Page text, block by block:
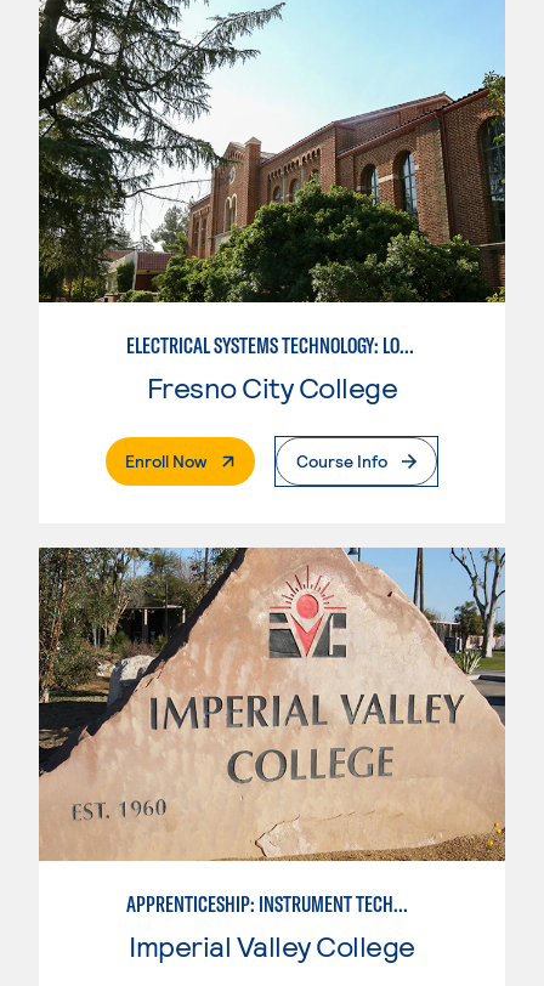
ELECTRICAL SYSTEMS TECHNOLOGY: LOW VOLTAGE
Fresno City College
Enroll Now. External PageCourse Info
APPRENTICESHIP: INSTRUMENT TECHNICIAN
Imperial Valley College